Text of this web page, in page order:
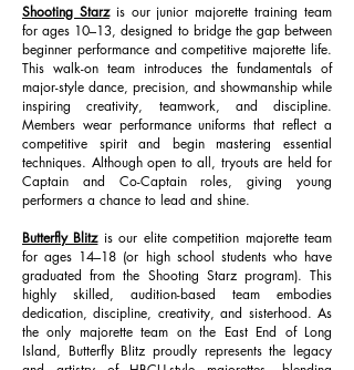
Shooting Starzis our junior majorette training team
for ages 10–13, designed to bridge the gap between
beginner performance and competitive majorette life.
This walk-on team introduces the fundamentals of
major-style dance, precision, and showmanship while
inspiring creativity, teamwork, and discipline.
Members wear performance uniforms that reflect a
competitive spirit and begin mastering essential
techniques. Although open to all, tryouts are held for
Captain and Co-Captain roles, giving young
performers a chance to lead and shine.
Butterfly Blitzis our elite competition majorette team
for ages 14–18 (or high school students who have
graduated from the Shooting Starz program). This
highly skilled, audition-based team embodies
dedication, discipline, creativity, and sisterhood. As
the only majorette team on the East End of Long
Island, Butterfly Blitz proudly represents the legacy